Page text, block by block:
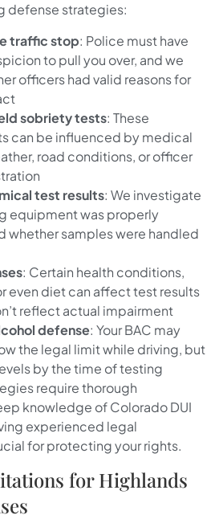
defense strategies:
traffic stop: Police must have
to pull you over, and we
officers had valid reasons for
sobriety tests: These
can be influenced by medical
road conditions, or officer
test results: We investigate
equipment was properly
whether samples were handled
: Certain health conditions,
even diet can affect test results
reflect actual impairment
defense: Your BAC may
the legal limit while driving, but
by the time of testing
require thorough
knowledge of Colorado DUI
experienced legal
for protecting your rights.
for Highlands